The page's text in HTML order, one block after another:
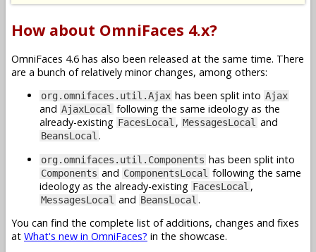
How about OmniFaces 4.x?
OmniFaces 4.6 has also been released at the same time. There
are a bunch of relatively minor changes, among others:
org.omnifaces.util.Ajax has been split into Ajax
and AjaxLocal following the same ideology as the
already-existing FacesLocal , MessagesLocal and
BeansLocal.
org.omnifaces.util.Components has been split into
Components and ComponentsLocal following the same
ideology as the already-existing FacesLocal ,
MessagesLocal and BeansLocal .
You can find the complete list of additions, changes and fixes
at What's new in OmniFaces? in the showcase.